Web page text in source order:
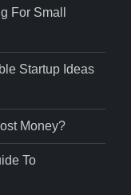
For Small
Startup Ideas
Money?
To